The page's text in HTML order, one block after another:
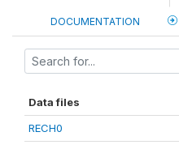
DOCUMENTATION
Data files
RECH0